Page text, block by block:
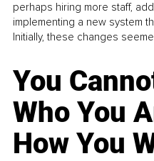
perhaps hiring more staff,
implementing a new system
Initially, these changes
You
Who You
How You